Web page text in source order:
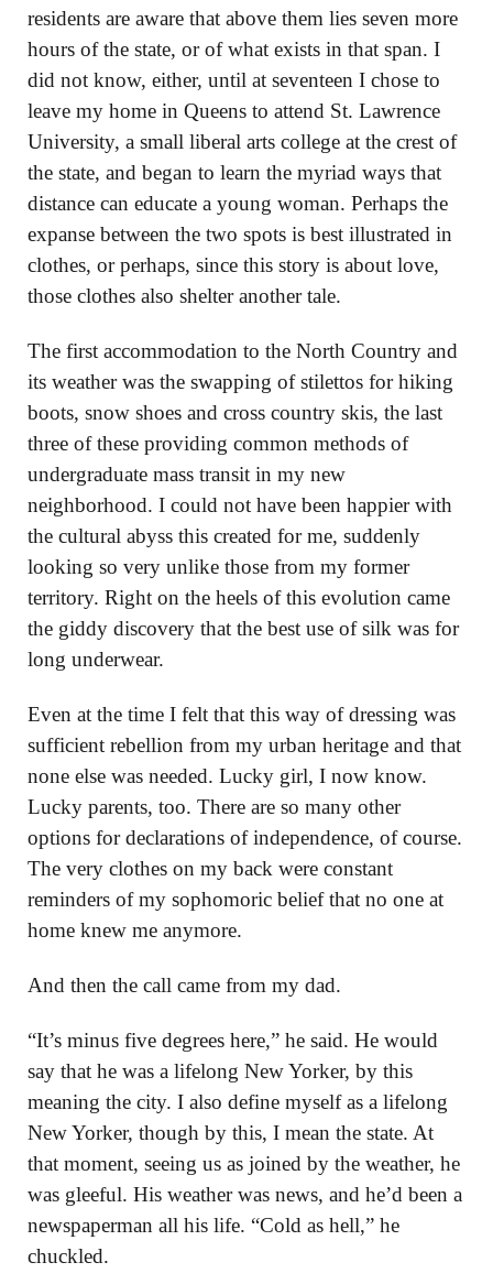
residents are aware that above them lies seven more
hours of the state, or of what exists in that span. I
did not know, either, until at seventeen I chose to
leave my home in Queens to attend St. Lawrence
University, a small liberal arts college at the crest of
the state, and began to learn the myriad ways that
distance can educate a young woman. Perhaps the
expanse between the two spots is best illustrated in
clothes, or perhaps, since this story is about love,
those clothes also shelter another tale.
The first accommodation to the North Country and
its weather was the swapping of stilettos for hiking
boots, snow shoes and cross country skis, the last
three of these providing common methods of
undergraduate mass transit in my new
neighborhood. I could not have been happier with
the cultural abyss this created for me, suddenly
looking so very unlike those from my former
territory. Right on the heels of this evolution came
the giddy discovery that the best use of silk was for
long underwear.
Even at the time I felt that this way of dressing was
sufficient rebellion from my urban heritage and that
none else was needed. Lucky girl, I now know.
Lucky parents, too. There are so many other
options for declarations of independence, of course.
The very clothes on my back were constant
reminders of my sophomoric belief that no one at
home knew me anymore.
And then the call came from my dad.
“It’s minus five degrees here,” he said. He would
say that he was a lifelong New Yorker, by this
meaning the city. I also define myself as a lifelong
New Yorker, though by this, I mean the state. At
that moment, seeing us as joined by the weather, he
was gleeful. His weather was news, and he’d been a
newspaperman all his life. “Cold as hell,” he
chuckled.